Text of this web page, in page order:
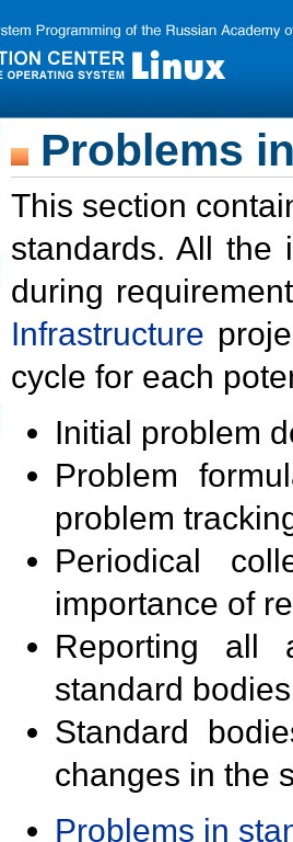
Problems
This section
standards. All the
during
Infrastructure
cycle for each
Initial problem
Problem
problem
Periodical
importance of
Reporting all
standard
Standard
changes in the
Problems in